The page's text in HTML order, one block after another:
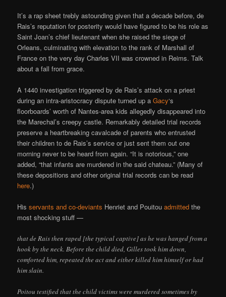
It’s a rap sheet trebly astounding given that a decade before, de
Rais’s reputation for posterity would have figured to be his role as
Saint Joan’s chief lieutenant when she raised the siege of
Orleans, culminating with elevation to the rank of Marshall of
France on the very day Charles VII was crowned in Reims. Talk
about a fall from grace.
A 1440 investigation triggered by de Rais’s attack on a priest
during an intra-aristocracy dispute turned up aGacy‘s
floorboards’ worth of Nantes-area kids allegedly disappeared into
the Marechal’s creepy castle. Remarkably detailed trial records
preserve a heartbreaking cavalcade of parents who entrusted
their children to de Rais’s service or just sent them out one
morning never to be heard from again. “It is notorious,” one
added, “that infants are murdered in the said chateau.” (Many of
these depositions and other original trial records can be read
here.)
Hisservants and co-deviants Henriet and Pouitouadmitted the
most shocking stuff —
that de Rais then raped [the typical captive] as he was hanged from a
hook by the neck. Before the child died, Gilles took him down,
comforted him, repeated the act and either killed him himself or had
him slain.
Poitou testified that the child victims were murdered sometimes by